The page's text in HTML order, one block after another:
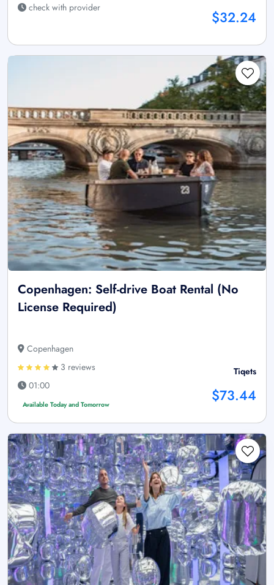
check with provider
$32.24
Copenhagen: Self-drive Boat Rental (No
License Required)
Copenhagen
3 reviews
01:00
Available Today and Tomorrow
Tiqets
$73.44